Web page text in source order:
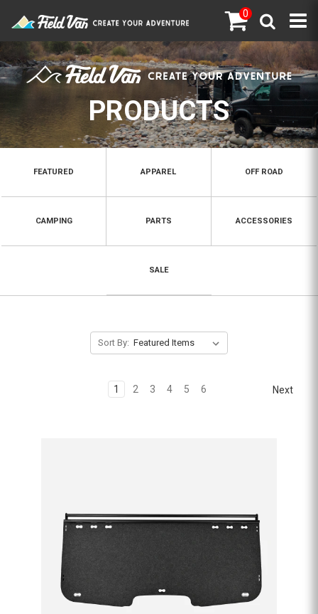
0
PRODUCTS
FEATURED APPAREL OFF ROAD
CAMPING PARTS ACCESSORIES
SALE
Sort By:
1 2 3 4 5 6 Next